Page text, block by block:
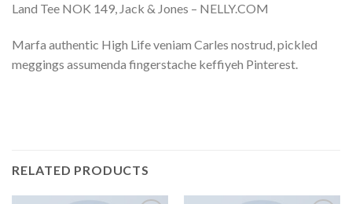
Land Tee NOK 149, Jack & Jones – NELLY.COM
Marfa authentic High Life veniam Carles nostrud, pickled
meggings assumenda fingerstache keffiyeh Pinterest.
RELATED PRODUCTS